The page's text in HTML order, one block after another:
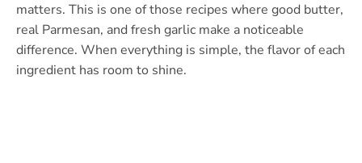
matters. This is one of those recipes where good butter,
real Parmesan, and fresh garlic make a noticeable
difference. When everything is simple, the flavor of each
ingredient has room to shine.